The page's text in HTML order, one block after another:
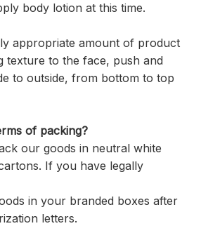
body lotion at this time.
appropriate amount of product
texture to the face, push and
to outside, from bottom to top
of packing?
our goods in neutral white
If you have legally
in your branded boxes after
letters.